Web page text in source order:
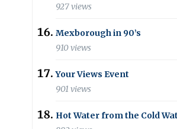
927 views
Mexborough in 90’s
910 views
Your Views Event
901 views
Hot Water from the Cold